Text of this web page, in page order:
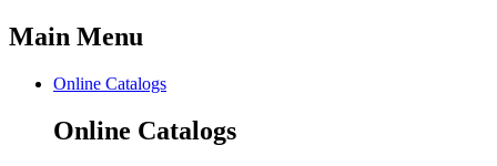
Main Menu
Online Catalogs
Online Catalogs